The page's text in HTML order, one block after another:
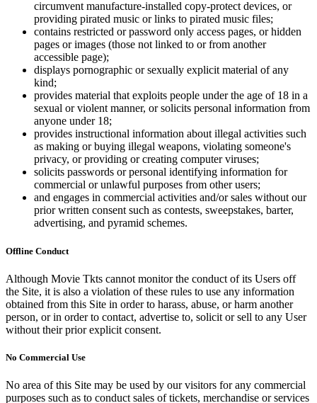
circumvent manufacture-installed copy-protect devices, or
providing pirated music or links to pirated music files;
contains restricted or password only access pages, or hidden
pages or images (those not linked to or from another
accessible page);
displays pornographic or sexually explicit material of any
kind;
provides material that exploits people under the age of 18 in a
sexual or violent manner, or solicits personal information from
anyone under 18;
provides instructional information about illegal activities such
as making or buying illegal weapons, violating someone's
privacy, or providing or creating computer viruses;
solicits passwords or personal identifying information for
commercial or unlawful purposes from other users;
and engages in commercial activities and/or sales without our
prior written consent such as contests, sweepstakes, barter,
advertising, and pyramid schemes.
Offline Conduct
Although Movie Tkts cannot monitor the conduct of its Users off
the Site, it is also a violation of these rules to use any information
obtained from this Site in order to harass, abuse, or harm another
person, or in order to contact, advertise to, solicit or sell to any User
without their prior explicit consent.
No Commercial Use
No area of this Site may be used by our visitors for any commercial
purposes such as to conduct sales of tickets, merchandise or services